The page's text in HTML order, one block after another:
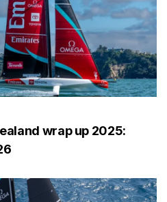
wrap up 2025: